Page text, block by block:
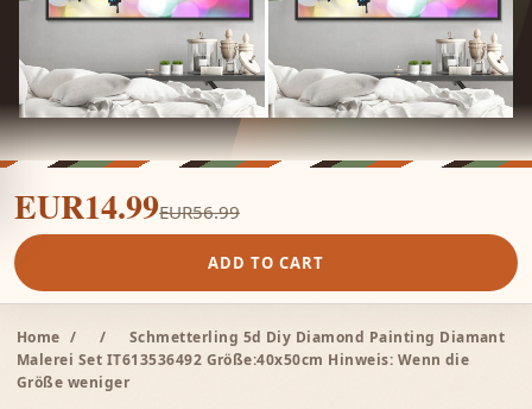
EUR14.99EUR56.99
ADD TO CART
Home / /
Schmetterling 5d Diy Diamond Painting Diamant
Malerei Set IT613536492 Größe:40x50cm Hinweis: Wenn die
Größe weniger